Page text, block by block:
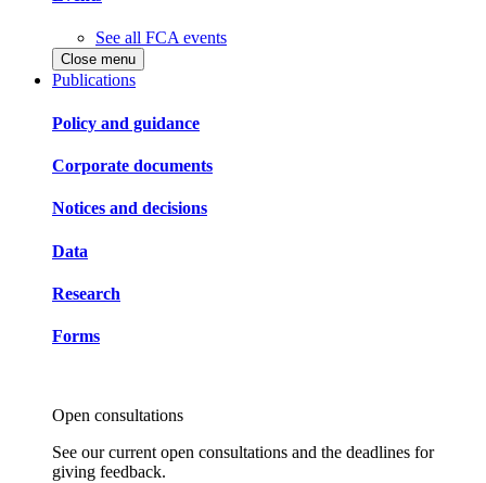
See all FCA events
Close menu
Publications
Policy and guidance
Corporate documents
Notices and decisions
Data
Research
Forms
Open consultations
See our current open consultations and the deadlines for
giving feedback.